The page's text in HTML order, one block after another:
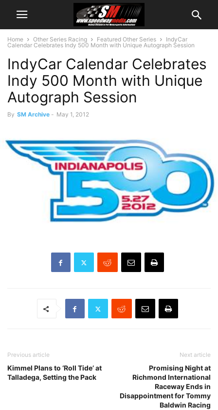
Home Other Series Racing Featured Other Series
IndyCar
Calendar Celebrates Indy 500 Month with Unique Autograph Session
IndyCar Calendar Celebrates
Indy 500 Month with Unique
Autograph Session
By SM Archive - May 1, 2012
Previous article
Kimmel Plans to ‘Roll Tide’ at
Talladega, Setting the Pack
Next article
Promising Night at
Richmond International
Raceway Ends in
Disappointment for Tommy
Baldwin Racing